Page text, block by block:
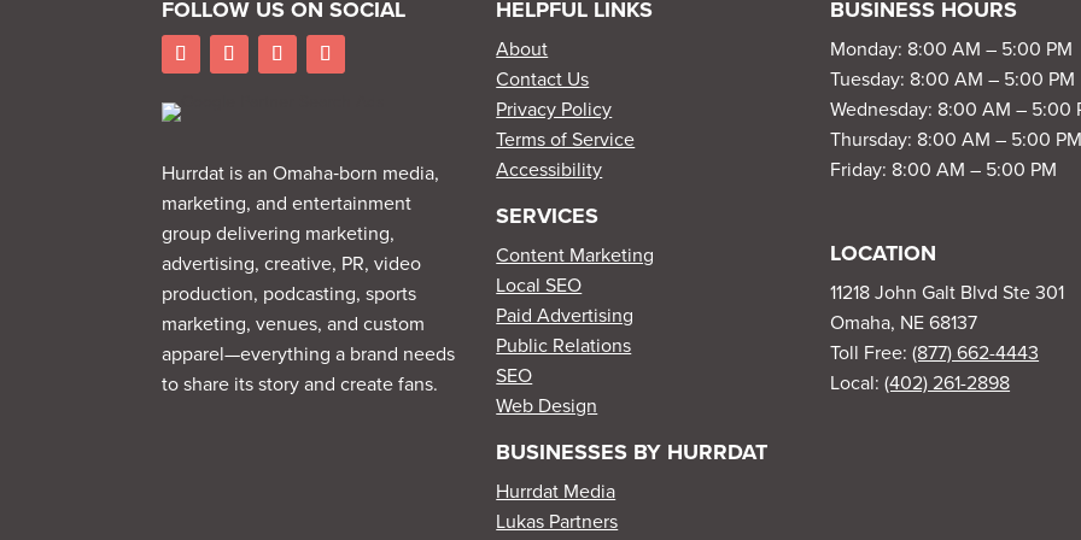
FOLLOW US ON SOCIAL
Hurrdat is an Omaha‑born media,
marketing, and entertainment
group delivering marketing,
advertising, creative, PR, video
production, podcasting, sports
marketing, venues, and custom
apparel—everything a brand needs
to share its story and create fans.
HELPFUL LINKS
About
Contact Us
Privacy Policy
Terms of Service
Accessibility
SERVICES
Content Marketing
Local SEO
Paid Advertising
Public Relations
SEO
Web Design
BUSINESSES BY HURRDAT
Hurrdat Media
Lukas Partners
BUSINESS HOURS
Monday: 8:00 AM – 5:00 PM
Tuesday: 8:00 AM – 5:00 PM
Wednesday: 8:00 AM – 5:00
Thursday: 8:00 AM – 5:00
Friday: 8:00 AM – 5:00 PM
LOCATION
11218 John Galt Blvd Ste 301
Omaha, NE 68137
Toll Free:(877) 662-4443
Local:(402) 261-2898